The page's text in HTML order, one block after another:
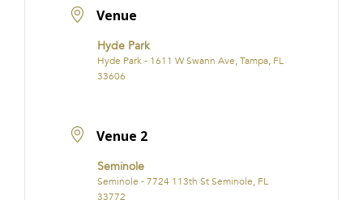
Venue
Hyde Park
Hyde Park - 1611 W Swann Ave, Tampa, FL
33606
Venue 2
Seminole
Seminole - 7724 113th St Seminole, FL
33772